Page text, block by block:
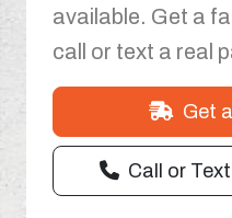
available. Get a
call or text a real
Get
Call or